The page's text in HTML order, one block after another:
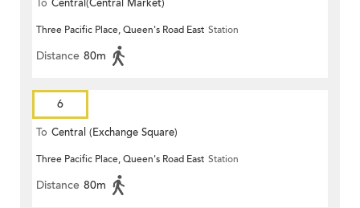
To Central(Central Market)
Three Pacific Place, Queen's Road East Station
Distance 80m
6
To Central (Exchange Square)
Three Pacific Place, Queen's Road East Station
Distance 80m